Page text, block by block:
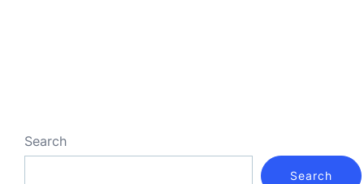
Search
Search